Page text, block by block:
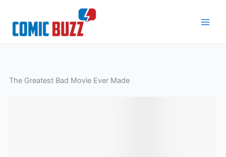
content
The Greatest Bad Movie Ever Made